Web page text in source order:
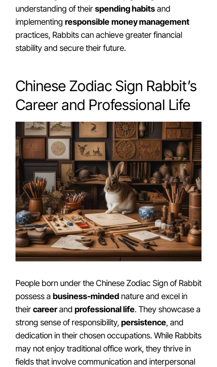
understanding of their spending habits and
implementing responsible money management
practices, Rabbits can achieve greater financial
stability and secure their future.
Chinese Zodiac Sign Rabbit’s
Career and Professional Life
People born under the Chinese Zodiac Sign of Rabbit
possess a business-minded nature and excel in
their careerand professional life. They showcase a
strong sense of responsibility, persistence, and
dedication in their chosen occupations. While Rabbits
may not enjoy traditional office work, they thrive in
fields that involve communication and interpersonal